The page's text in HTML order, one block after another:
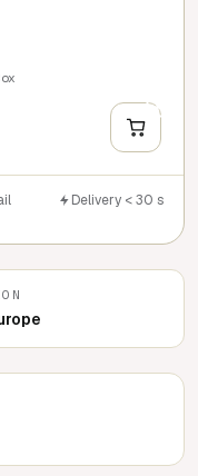
+
Delivery < 30 s